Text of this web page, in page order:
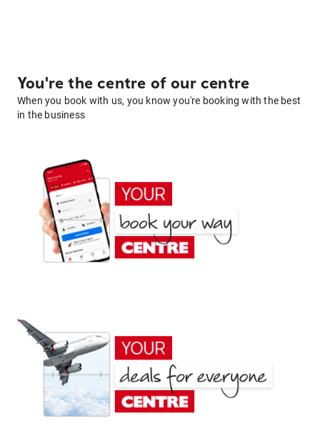
You're the centre of our centre
When you book with us, you know you're booking with the best
in the business